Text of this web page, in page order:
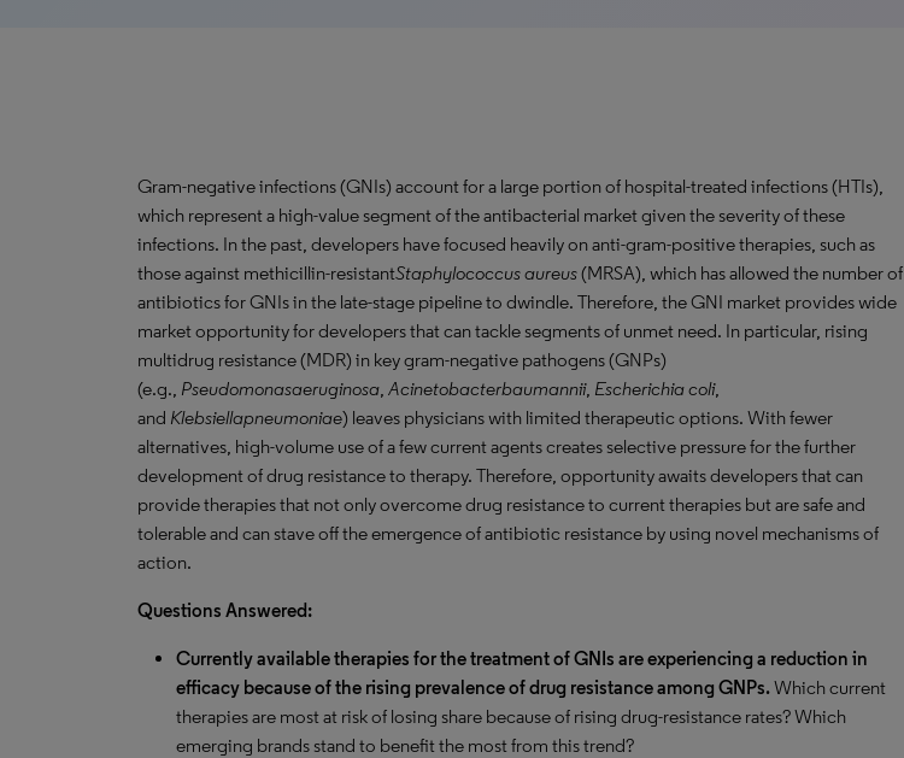
Gram-negative infections (GNIs) account for a large portion of hospital-treated infections (HTIs),
which represent a high-value segment of the antibacterial market given the severity of these
infections. In the past, developers have focused heavily on anti-gram-positive therapies, such as
those against methicillin-resistantStaphylococcusaureus(MRSA), which has allowed the number of
antibiotics for GNIs in the late-stage pipeline to dwindle. Therefore, the GNI market provides wide
market opportunity for developers that can tackle segments of unmet need. In particular, rising
multidrug resistance (MDR) in key gram-negative pathogens (GNPs)
(e.g., Pseudomonasaeruginosa, Acinetobacterbaumannii, Escherichia coli,
and Klebsiellapneumoniae) leaves physicians with limited therapeutic options. With fewer
alternatives, high-volume use of a few current agents creates selective pressure for the further
development of drug resistance to therapy. Therefore, opportunity awaits developers that can
provide therapies that not only overcome drug resistance to current therapies but are safe and
tolerable and can stave off the emergence of antibiotic resistance by using novel mechanisms of
action.
Questions Answered:
Currently available therapies for the treatment of GNIs are experiencing a reduction in
efficacy because of the rising prevalence of drug resistance among GNPs.Which current
therapies are most at risk of losing share because of rising drug-resistance rates? Which
emerging brands stand to benefit the most from this trend?